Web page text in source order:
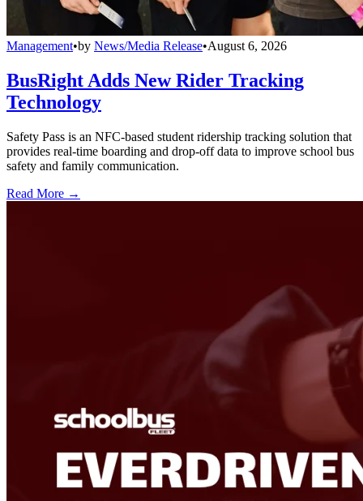
Management•by News/Media Release•August 6, 2026
BusRight Adds New Rider Tracking
Technology
Safety Pass is an NFC-based student ridership tracking solution that
provides real-time boarding and drop-off data to improve school bus
safety and family communication.
Read More →